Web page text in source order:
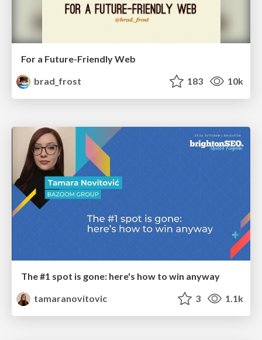
For a Future-Friendly Web
brad_frost
183 10k
The #1 spot is gone: here's how to win anyway
tamaranovitovic
3 1.1k